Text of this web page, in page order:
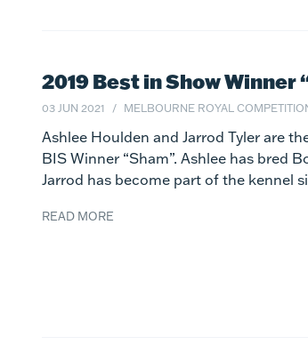
2019 Best in Show
03 JUN 2021 MELBOURNE ROYAL
Ashlee Houlden and Jarrod Tyler are
BIS Winner “Sham”. Ashlee has bred
Jarrod has become part of the kennel
READ MORE